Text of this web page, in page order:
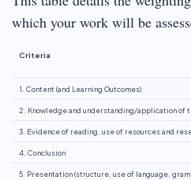
which your work will be
Criteria
1. Content (and Learning Outcomes)
2. Knowledge and understanding/application of
3. Evidence of reading, use of resources and
4. Conclusion
5. Presentation (structure, use of language,